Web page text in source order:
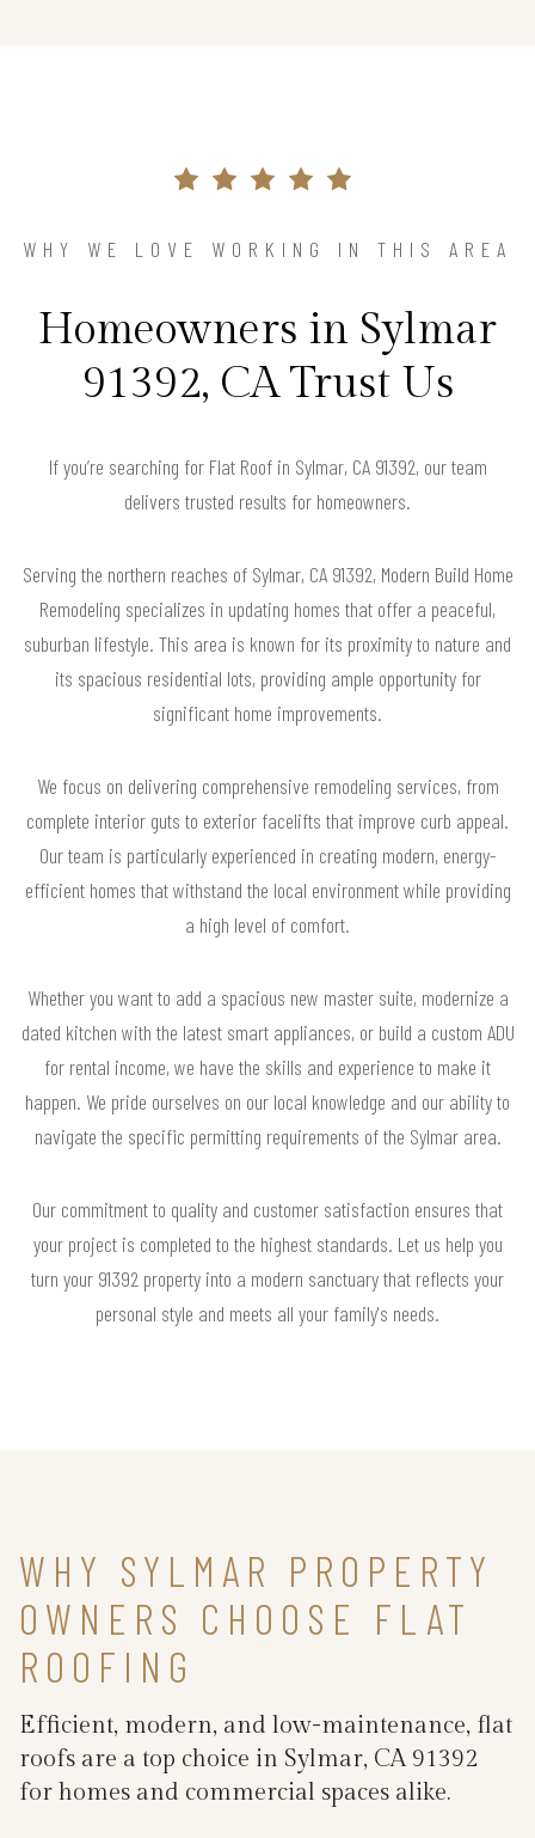
WHY WE LOVE WORKING IN THIS AREA
Homeowners in Sylmar
91392, CA Trust Us
If you’re searching for Flat Roof in Sylmar, CA 91392, our team
delivers trusted results for homeowners.
Serving the northern reaches of Sylmar, CA 91392, Modern Build Home
Remodeling specializes in updating homes that offer a peaceful,
suburban lifestyle. This area is known for its proximity to nature and
its spacious residential lots, providing ample opportunity for
significant home improvements.
We focus on delivering comprehensive remodeling services, from
complete interior guts to exterior facelifts that improve curb appeal.
Our team is particularly experienced in creating modern, energy-
efficient homes that withstand the local environment while providing
a high level of comfort.
Whether you want to add a spacious new master suite, modernize a
dated kitchen with the latest smart appliances, or build a custom ADU
for rental income, we have the skills and experience to make it
happen. We pride ourselves on our local knowledge and our ability to
navigate the specific permitting requirements of the Sylmar area.
Our commitment to quality and customer satisfaction ensures that
your project is completed to the highest standards. Let us help you
turn your 91392 property into a modern sanctuary that reflects your
personal style and meets all your family's needs.
WHY SYLMAR PROPERTY
OWNERS CHOOSE FLAT
ROOFING
Efficient, modern, and low-maintenance, flat
roofs are a top choice in Sylmar, CA 91392
for homes and commercial spaces alike.